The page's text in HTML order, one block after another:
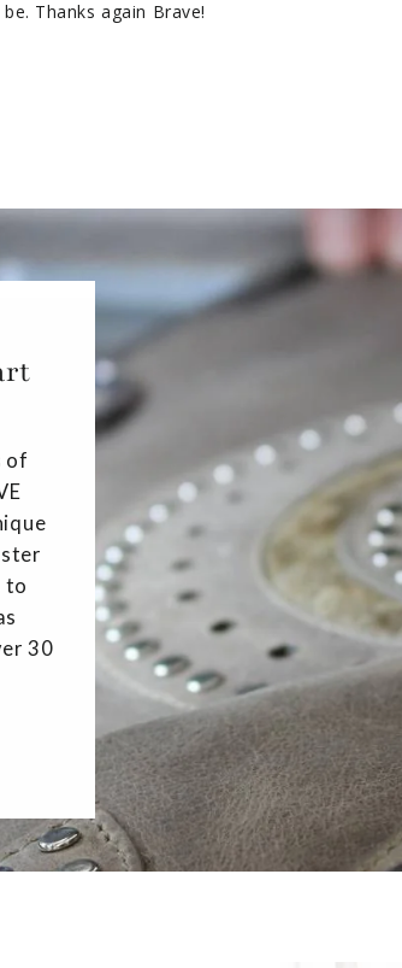
Thanks again Brave!
of
to
30